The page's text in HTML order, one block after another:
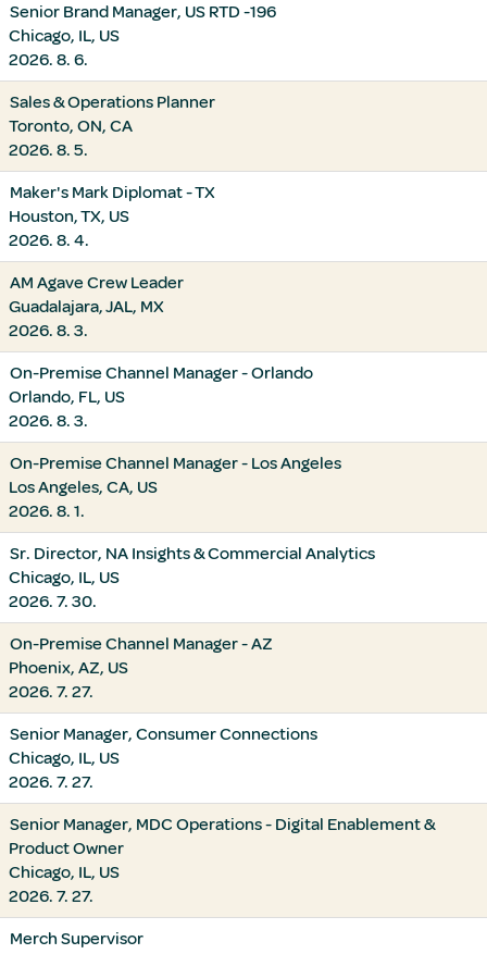
Senior Brand Manager, US RTD -196
Chicago, IL, US
2026. 8. 6.
Sales & Operations Planner
Toronto, ON, CA
2026. 8. 5.
Maker's Mark Diplomat - TX
Houston, TX, US
2026. 8. 4.
AM Agave Crew Leader
Guadalajara, JAL, MX
2026. 8. 3.
On-Premise Channel Manager - Orlando
Orlando, FL, US
2026. 8. 3.
On-Premise Channel Manager - Los Angeles
Los Angeles, CA, US
2026. 8. 1.
Sr. Director, NA Insights & Commercial Analytics
Chicago, IL, US
2026. 7. 30.
On-Premise Channel Manager - AZ
Phoenix, AZ, US
2026. 7. 27.
Senior Manager, Consumer Connections
Chicago, IL, US
2026. 7. 27.
Senior Manager, MDC Operations - Digital Enablement &
Product Owner
Chicago, IL, US
2026. 7. 27.
Merch Supervisor